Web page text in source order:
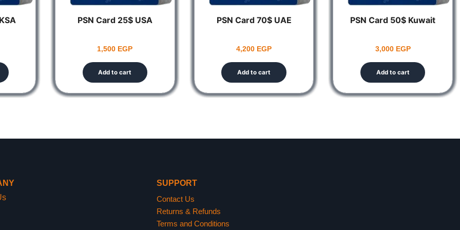
PSN Card 25$ USA
1,500 EGP
Add to cart
PSN Card 70$ UAE
4,200 EGP
Add to cart
PSN Card 50$ Kuwait
3,000 EGP
Add to cart
SUPPORT
Contact Us
Returns & Refunds
Terms and Conditions